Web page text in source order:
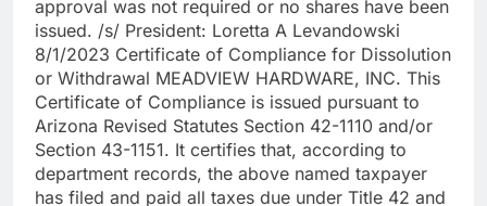
approval was not required or no shares have been
issued. /s/ President: Loretta A Levandowski
8/1/2023 Certificate of Compliance for Dissolution
or Withdrawal MEADVIEW HARDWARE, INC. This
Certificate of Compliance is issued pursuant to
Arizona Revised Statutes Section 42-1110 and/or
Section 43-1151. It certifies that, according to
department records, the above named taxpayer
has filed and paid all taxes due under Title 42 and